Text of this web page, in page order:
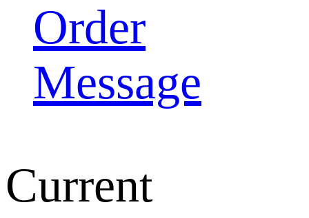
Order
Message
Current